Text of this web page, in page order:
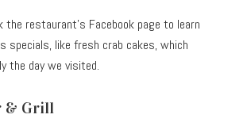
the restaurant’s Facebook page to learn
specials, like fresh crab cakes, which
the day we visited.
& Grill